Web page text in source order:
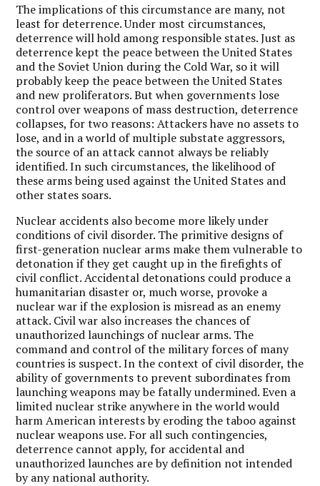
The implications of this circumstance are many, not
least for deterrence. Under most circumstances,
deterrence will hold among responsible states. Just as
deterrence kept the peace between the United States
and the Soviet Union during the Cold War, so it will
probably keep the peace between the United States
and new proliferators. But when governments lose
control over weapons of mass destruction, deterrence
collapses, for two reasons: Attackers have no assets to
lose, and in a world of multiple substate aggressors,
the source of an attack cannot always be reliably
identified. In such circumstances, the likelihood of
these arms being used against the United States and
other states soars.
Nuclear accidents also become more likely under
conditions of civil disorder. The primitive designs of
first-generation nuclear arms make them vulnerable to
detonation if they get caught up in the firefights of
civil conflict. Accidental detonations could produce a
humanitarian disaster or, much worse, provoke a
nuclear war if the explosion is misread as an enemy
attack. Civil war also increases the chances of
unauthorized launchings of nuclear arms. The
command and control of the military forces of many
countries is suspect. In the context of civil disorder, the
ability of governments to prevent subordinates from
launching weapons may be fatally undermined. Even a
limited nuclear strike anywhere in the world would
harm American interests by eroding the taboo against
nuclear weapons use. For all such contingencies,
deterrence cannot apply, for accidental and
unauthorized launches are by definition not intended
by any national authority.